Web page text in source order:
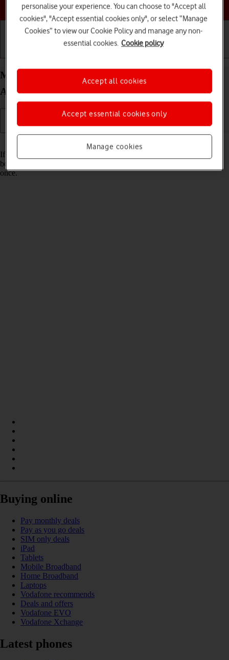
Choose a help topic
Merge identical contacts on your Samsung Galaxy
A52 5G Android 11.0
If the same contact appears more than once in your phone's address
book, you can merge identical contacts so that they will appear only
once.
Buying online
Pay monthly deals
Pay as you go deals
SIM only deals
iPad
Tablets
Mobile Broadband
Home Broadband
Laptops
Vodafone recommends
Deals and offers
Vodafone EVO
Vodafone Xchange
Latest phones
personalise your experience. You can choose to "Accept all
cookies", "Accept essential cookies only", or select “Manage
Cookies” to view our Cookie Policy and manage any non-
essential cookies. Cookie policy
Manage cookies
Accept essential cookies only
Accept all cookies